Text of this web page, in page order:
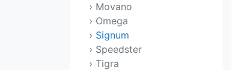
› Movano
› Omega
› Signum
› Speedster
› Tigra